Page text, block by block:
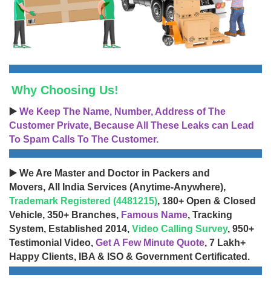
Why Choosing Us!
▶️ We Keep The Name, Number, Address of The
Customer Private, Because All These Leaks can Lead
To Spam Calls To The Customer.
▶️ We Are Master and Doctor in Packers and
Movers, All India Services (Anytime-Anywhere),
Trademark Registered (4481215), 180+ Open & Closed
Vehicle, 350+ Branches, Famous Name, Tracking
System, Established 2014, Video Calling Survey, 950+
Testimonial Video, Get A Few Minute Quote, 7 Lakh+
Happy Clients, IBA & ISO & Government Certificated.